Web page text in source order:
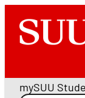
mySUU